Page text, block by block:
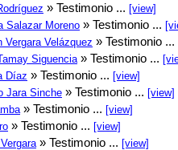
» Testimonio ... [view]
Salazar Moreno » Testimonio ...
Vergara Velázquez » Testimonio ...
Siguencia » Testimonio ...
Díaz » Testimonio ... [view]
Jara Sinche » Testimonio ... [view]
» Testimonio ... [view]
» Testimonio ... [view]
» Testimonio ... [view]